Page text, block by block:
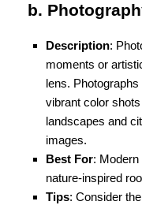
b.
Description:
moments or
lens.
vibrant color
landscapes and
images.
Best For: Modern
nature-inspired
Tips: Consider